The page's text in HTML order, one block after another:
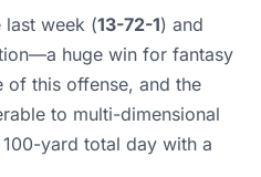
week (13-72-1) and
huge win for fantasy
of this offense, and the
to multi-dimensional
yard total day with a